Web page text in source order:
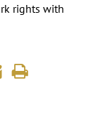
rights with